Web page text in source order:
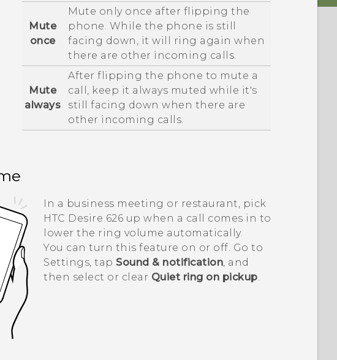
Mute
once
Mute only once after flipping the
phone. While the phone is still
facing down, it will ring again when
there are other incoming calls.
Mute
always
After flipping the phone to mute a
call, keep it always muted while it's
still facing down when there are
other incoming calls.
In a business meeting or restaurant, pick
HTC Desire 626 up when a call comes in to
lower the ring volume automatically.
You can turn this feature on or off. Go to
Settings, tap Sound & notification, and
then select or clear Quiet ring on pickup.